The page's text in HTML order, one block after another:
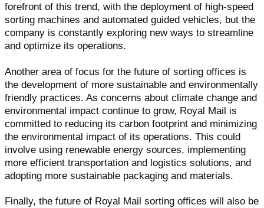
forefront of this trend, with the deployment of high-speed
sorting machines and automated guided vehicles, but the
company is constantly exploring new ways to streamline
and optimize its operations.
Another area of focus for the future of sorting offices is
the development of more sustainable and environmentally
friendly practices. As concerns about climate change and
environmental impact continue to grow, Royal Mail is
committed to reducing its carbon footprint and minimizing
the environmental impact of its operations. This could
involve using renewable energy sources, implementing
more efficient transportation and logistics solutions, and
adopting more sustainable packaging and materials.
Finally, the future of Royal Mail sorting offices will also be